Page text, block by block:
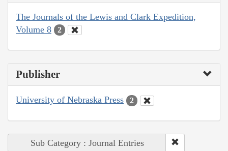
The Journals of the Lewis and Clark Expedition,
Volume 8
2
Publisher
University of Nebraska Press 2
Sub Category : Journal Entries